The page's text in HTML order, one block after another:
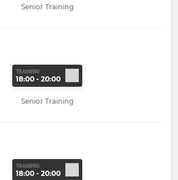
Senior Training
TRAINING
18:00 - 20:00
Senior Training
TRAINING
18:00 - 20:00